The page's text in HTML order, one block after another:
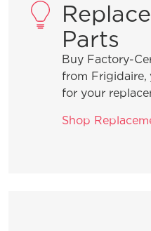
Parts
Buy Factory-
from Frigidaire,
for your
Shop